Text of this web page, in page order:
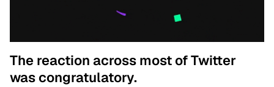
The reaction across most of Twitter
was congratulatory.